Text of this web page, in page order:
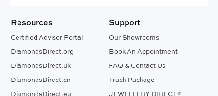
Resources
Certified Advisor Portal
DiamondsDirect.org
DiamondsDirect.uk
DiamondsDirect.cn
DiamondsDirect.eu
Support
Our Showrooms
Book An Appointment
FAQ & Contact Us
Track Package
JEWELLERY DIRECT®